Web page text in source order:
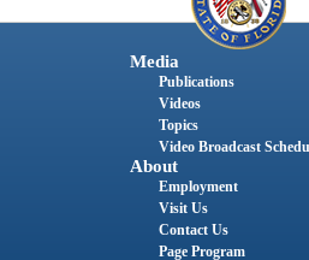
Media
Publications
Videos
Topics
Video Broadcast
About
Employment
Visit Us
Contact Us
Page Program